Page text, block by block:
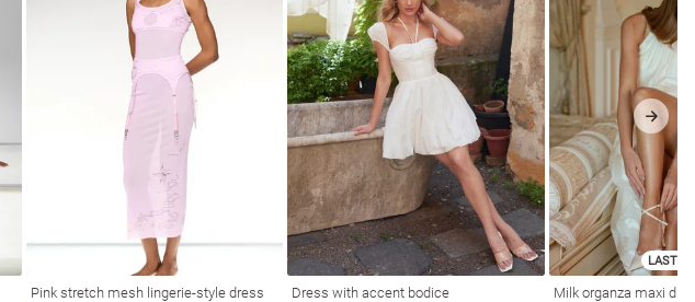
Pink stretch mesh lingerie-style dress Dress with accent bodice
LAST
Milk organza maxi